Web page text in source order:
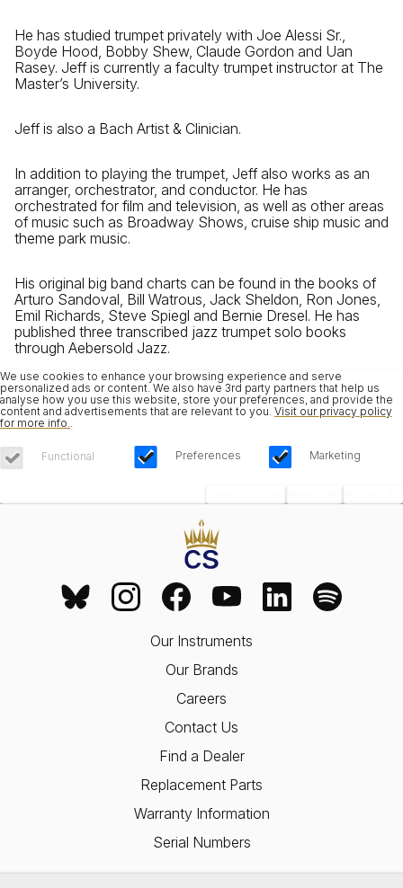
He has studied trumpet privately with Joe Alessi Sr.,
Boyde Hood, Bobby Shew, Claude Gordon and Uan
Rasey. Jeff is currently a faculty trumpet instructor at The
Master’s University.
Jeff is also a Bach Artist & Clinician.
In addition to playing the trumpet, Jeff also works as an
arranger, orchestrator, and conductor. He has
orchestrated for film and television, as well as other areas
of music such as Broadway Shows, cruise ship music and
theme park music.
His original big band charts can be found in the books of
Arturo Sandoval, Bill Watrous, Jack Sheldon, Ron Jones,
Emil Richards, Steve Spiegl and Bernie Dresel. He has
published three transcribed jazz trumpet solo books
through Aebersold Jazz.
We use cookies to enhance your browsing experience and serve
personalized ads or content. We also have 3rd party partners that help us
analyse how you use this website, store your preferences, and provide the
content and advertisements that are relevant to you. Visit our privacy policy
for more info.
Functional Preferences Marketing
Our Instruments
Our Brands
Careers
Contact Us
Find a Dealer
Replacement Parts
Warranty Information
Serial Numbers